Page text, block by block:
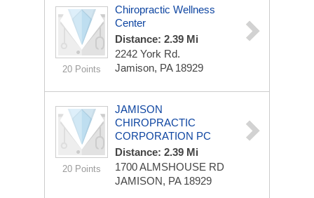
20 Points
Chiropractic Wellness
Center
Distance: 2.39 Mi
2242 York Rd.
Jamison, PA 18929
20 Points
JAMISON
CHIROPRACTIC
CORPORATION PC
Distance: 2.39 Mi
1700 ALMSHOUSE RD
JAMISON, PA 18929